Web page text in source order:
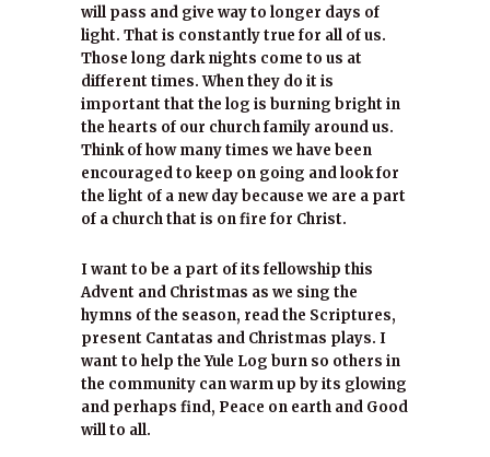
will pass and give way to longer days of
light. That is constantly true for all of us.
Those long dark nights come to us at
different times. When they do it is
important that the log is burning bright in
the hearts of our church family around us.
Think of how many times we have been
encouraged to keep on going and look for
the light of a new day because we are a part
of a church that is on fire for Christ.
I want to be a part of its fellowship this
Advent and Christmas as we sing the
hymns of the season, read the Scriptures,
present Cantatas and Christmas plays. I
want to help the Yule Log burn so others in
the community can warm up by its glowing
and perhaps find, Peace on earth and Good
will to all.